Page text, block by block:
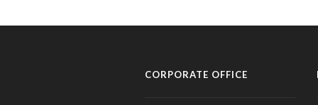
CORPORATE OFFICE